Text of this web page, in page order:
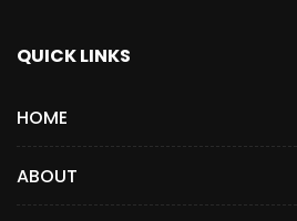
QUICK LINKS
HOME
ABOUT